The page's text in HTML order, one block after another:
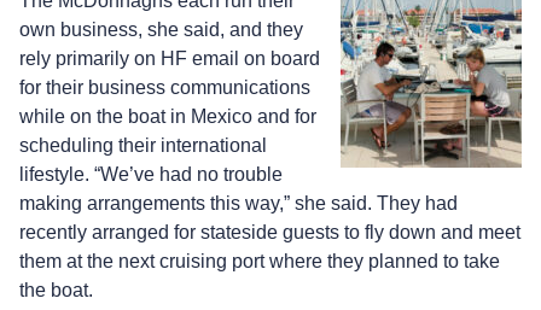
own business, she said, and they
rely primarily on HF email on board
for their business communications
while on the boat in Mexico and for
scheduling their international
lifestyle. “We’ve had no trouble
making arrangements this way,” she said. They had
recently arranged for stateside guests to fly down and meet
them at the next cruising port where they planned to take
the boat.